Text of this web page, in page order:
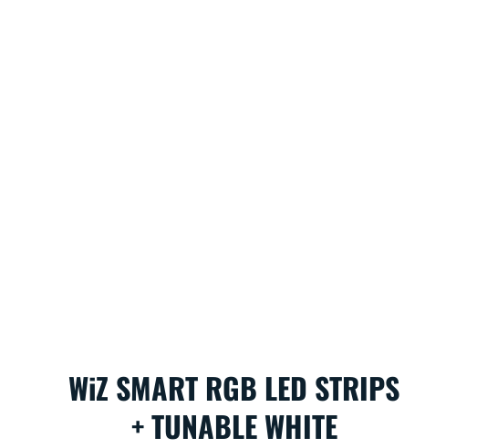
WiZ SMART RGB LED STRIPS
+ TUNABLE WHITE